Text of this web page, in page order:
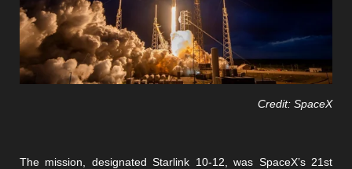
Credit: SpaceX
The mission, designated Starlink 10-12, was SpaceX’s 21st